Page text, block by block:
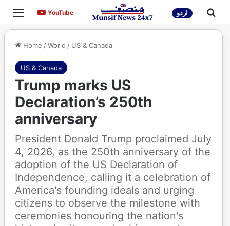
Menu YouTubeYouTube اردو
Home /World / US & Canada
US & Canada
Trump marks US
Declaration’s 250th
anniversary
President Donald Trump proclaimed July
4, 2026, as the 250th anniversary of the
adoption of the US Declaration of
Independence, calling it a celebration of
America's founding ideals and urging
citizens to observe the milestone with
ceremonies honouring the nation's